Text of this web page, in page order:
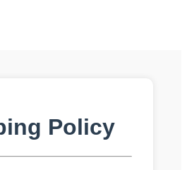
Policy